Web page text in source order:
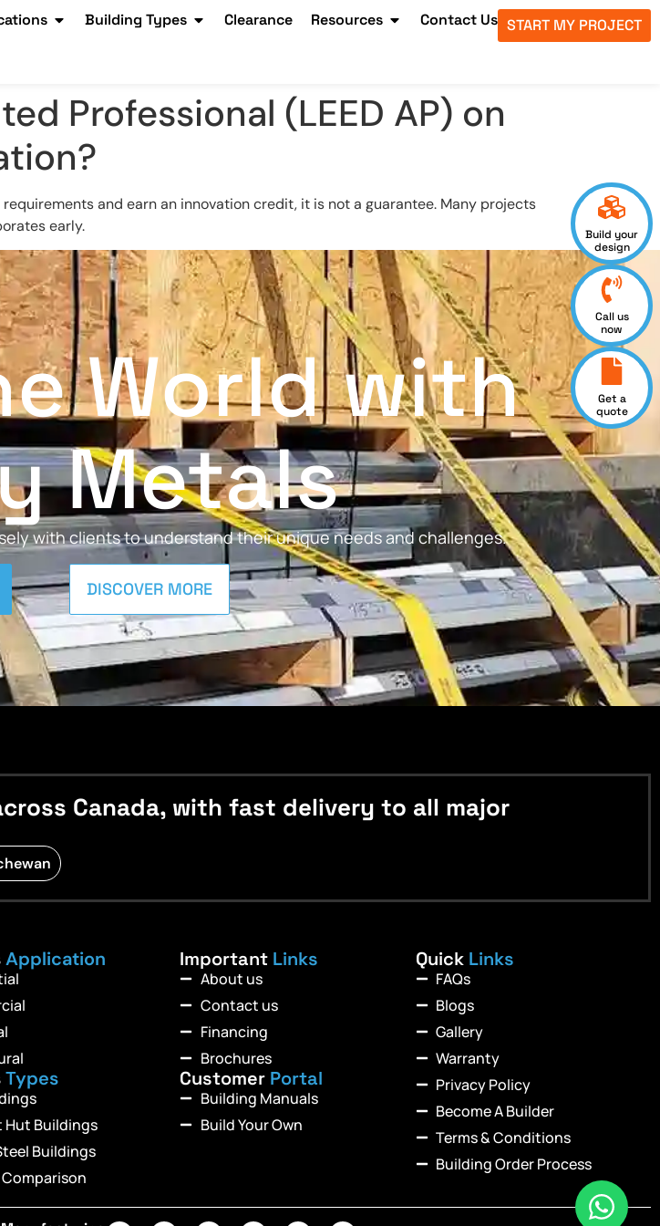
Building Types Clearance Resources Contact Us START MY PROJECT
Professional (LEED AP) on
requirements and earn an innovation credit, it is not a guarantee. Many projects
early.
Build your
design
Call us
now
Get a
quote
World with
Metals
with clients to understand their unique needs and challenges.
DISCOVER MORE
Canada, with fast delivery to all major
Application
Types
Hut Buildings
Buildings
Important Links
About us
Contact us
Financing
Brochures
Customer Portal
Building Manuals
Build Your Own
Quick Links
FAQs
Blogs
Gallery
Warranty
Privacy Policy
Become A Builder
Terms & Conditions
Building Order Process